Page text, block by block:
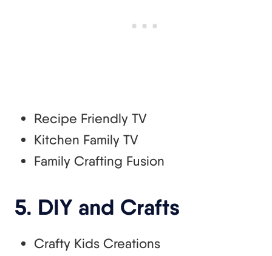
Recipe Friendly TV
Kitchen Family TV
Family Crafting Fusion
5. DIY and Crafts
Crafty Kids Creations